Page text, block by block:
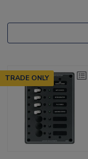
TRADE ONLY